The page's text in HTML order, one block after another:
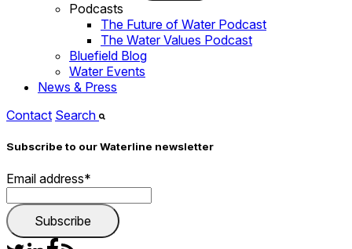
Podcasts
The Future of Water Podcast
The Water Values Podcast
Bluefield Blog
Water Events
News & Press
Contact Search
Subscribe to our Waterline newsletter
Email address*